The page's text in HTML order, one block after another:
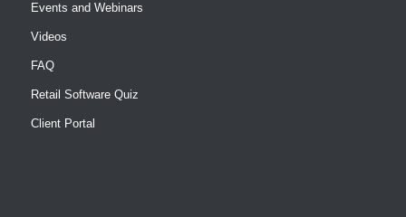
Events and Webinars
Videos
FAQ
Retail Software Quiz
Client Portal